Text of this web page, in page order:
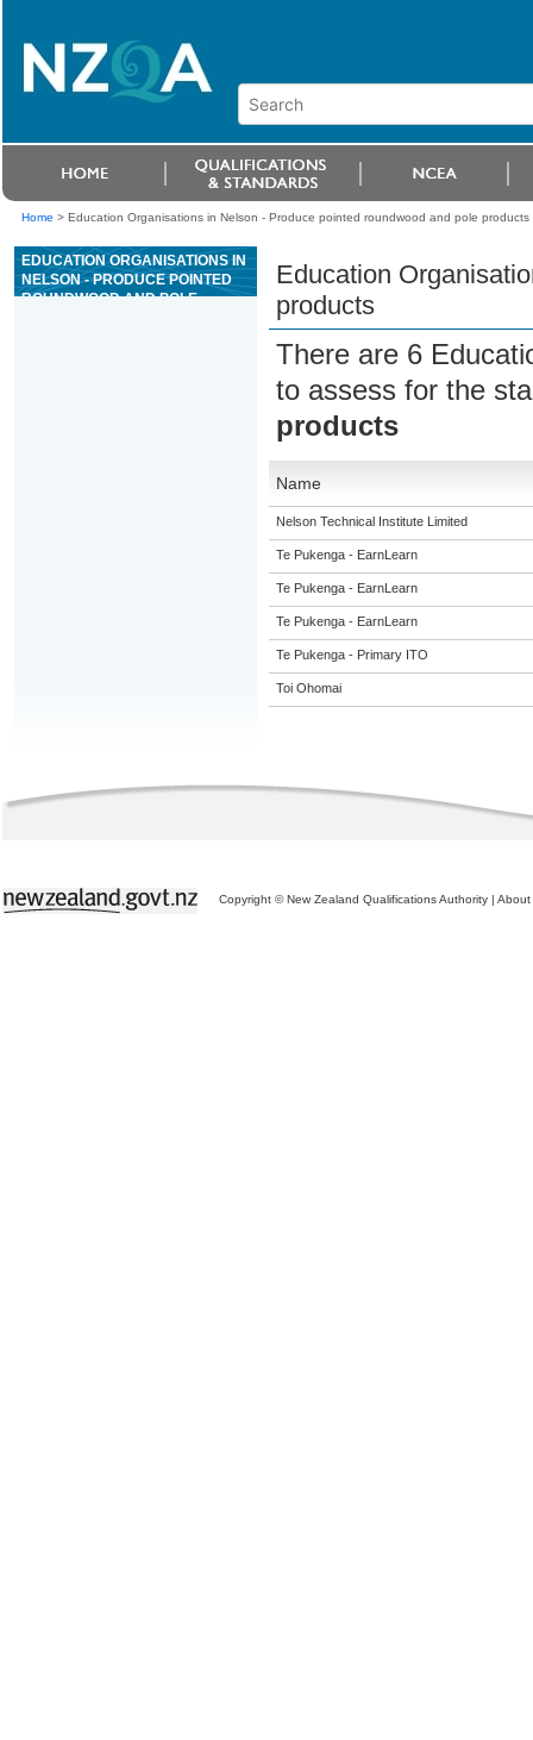
Home > Education Organisations in Nelson - Produce pointed roundwood and pole products
EDUCATION ORGANISATIONS IN
NELSON - PRODUCE POINTED
ROUNDWOOD AND POLE
Education
products
There are 6
to assess for the
products
Name
Nelson Technical Institute Limited
Te Pukenga - EarnLearn
Te Pukenga - EarnLearn
Te Pukenga - EarnLearn
Te Pukenga - Primary ITO
Toi Ohomai
Copyright © New Zealand Qualifications Authority | About